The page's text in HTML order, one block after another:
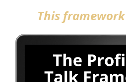
This framework